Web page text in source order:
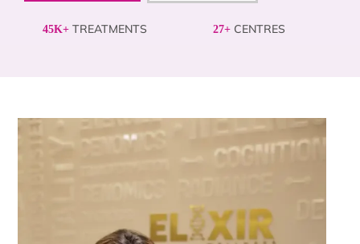
45K+ TREATMENTS 27+CENTRES